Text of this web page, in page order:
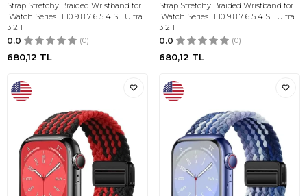
Strap Stretchy Braided Wristband for
iWatch Series 11 10 9 8 7 6 5 4 SE Ultra
3 2 1
0.0 (0)
680,12 TL
Strap Stretchy Braided Wristband for
iWatch Series 11 10 9 8 7 6 5 4 SE Ultra
3 2 1
0.0 (0)
680,12 TL